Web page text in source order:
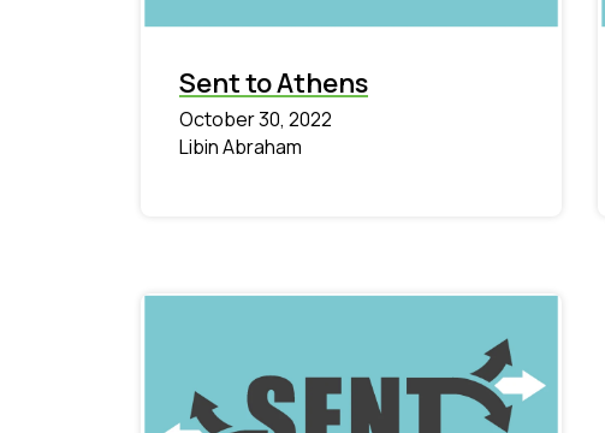
Sent to Athens
October 30, 2022
Libin Abraham